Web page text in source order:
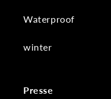
Waterproof
winter
Presse